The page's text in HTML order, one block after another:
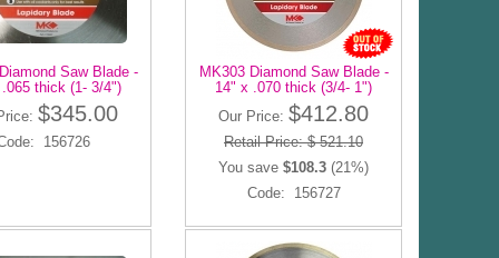
Saw Blade -
thick (1- 3/4")
$345.00
156726
MK303 Diamond Saw Blade -
14" x .070 thick (3/4- 1")
Our Price: $412.80
Retail Price: $ 521.10
You save $108.3 (21%)
Code: 156727